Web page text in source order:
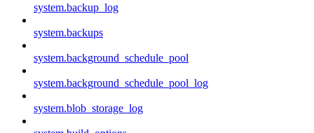
system.backup_log
system.backups
system.background_schedule_pool
system.background_schedule_pool_log
system.blob_storage_log